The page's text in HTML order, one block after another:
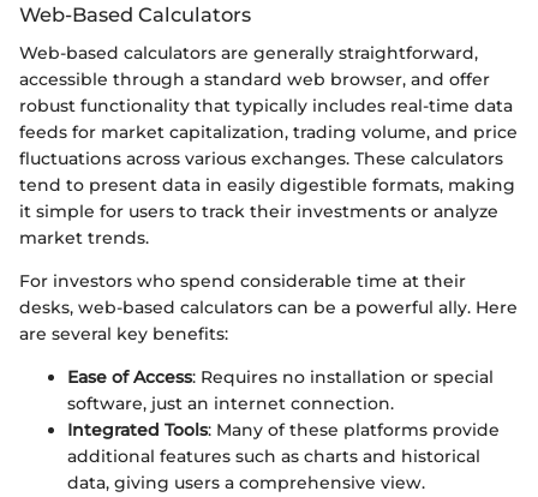
Web-Based Calculators
Web-based calculators are generally straightforward,
accessible through a standard web browser, and offer
robust functionality that typically includes real-time data
feeds for market capitalization, trading volume, and price
fluctuations across various exchanges. These calculators
tend to present data in easily digestible formats, making
it simple for users to track their investments or analyze
market trends.
For investors who spend considerable time at their
desks, web-based calculators can be a powerful ally. Here
are several key benefits:
Ease of Access: Requires no installation or special
software, just an internet connection.
Integrated Tools: Many of these platforms provide
additional features such as charts and historical
data, giving users a comprehensive view.